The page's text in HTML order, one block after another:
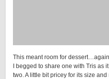
This meant room for
I begged to share one with Tris as
two. A little bit pricey for its size